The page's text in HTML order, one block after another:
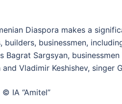
Diaspora makes a
builders, businessmen,
Bagrat Sargsyan,
and Vladimir Keshishev, singer
© IA “Amitel”